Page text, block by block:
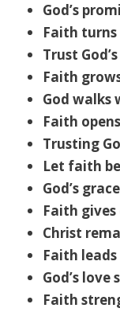
God’s
Faith
Trust
Faith
God walks
Faith
Trusting
Let faith
God’s
Faith
Christ
Faith
God’s
Faith